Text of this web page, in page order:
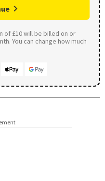
of £10 will be billed on or
You can change how much